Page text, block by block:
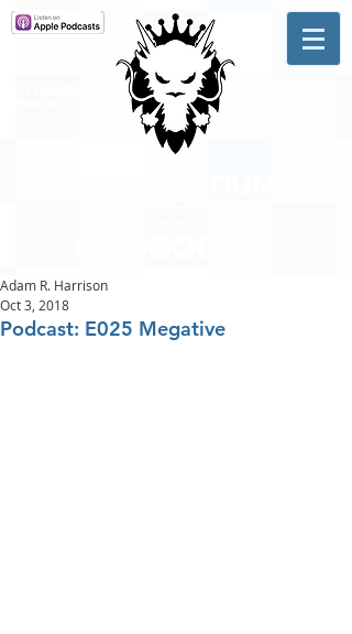
Podcast: E025 Megative
Adam R. Harrison
Oct 3, 2018